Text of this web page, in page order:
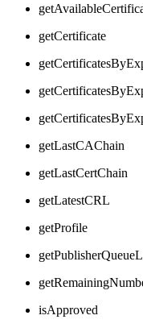
getCertificate
getLastCAChain
getLastCertChain
getLatestCRL
getProfile
isApproved